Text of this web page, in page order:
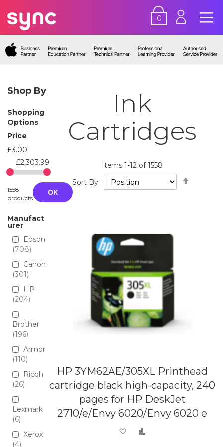
0
Ink
Cartridges
Items1-12 of1558
Sort By
HP 3YM62AE/305XL Printhead
cartridge black high-capacity, 240
pages for HP DeskJet
2710/e/Envy 6020/Envy 6020 e
Add to Wish List
Shop By
Shopping
Options
Price
£3.00
£2,303.99
1558
products
OK
Manufact
urer
Epson
708
Canon
301
HP
204
Brother
196
Armor
110
Ricoh
26
Lexmark
6
Xerox
4